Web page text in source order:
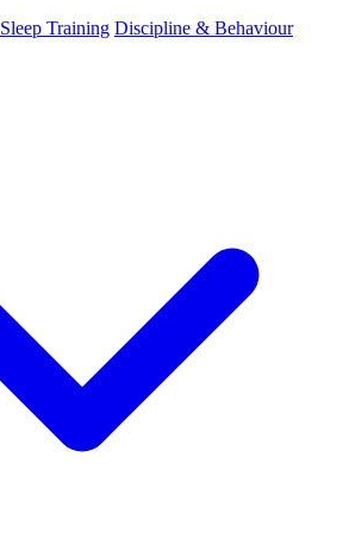
Sleep Training Discipline & Behaviour